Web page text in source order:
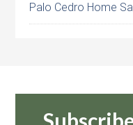
Palo Cedro Home